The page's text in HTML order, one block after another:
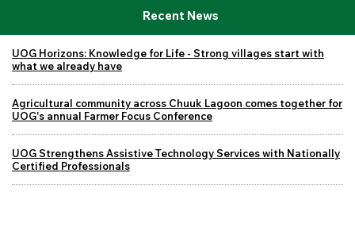
Recent News
UOG Horizons: Knowledge for Life - Strong villages start with
what we already have
Agricultural community across Chuuk Lagoon comes together for
UOG's annual Farmer Focus Conference
UOG Strengthens Assistive Technology Services with Nationally
Certified Professionals